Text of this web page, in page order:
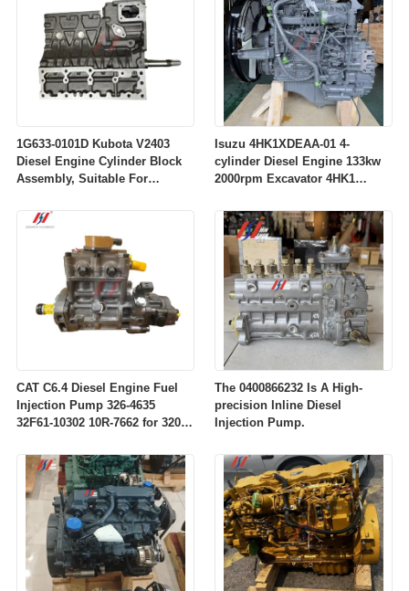
1G633-0101D Kubota V2403
Diesel Engine Cylinder Block
Assembly, Suitable For
Isuzu 4HK1XDEAA-01 4-
cylinder Diesel Engine 133kw
2000rpm Excavator 4HK1
CAT C6.4 Diesel Engine Fuel
Injection Pump 326-4635
32F61-10302 10R-7662 for 320D
The 0400866232 Is A High-
precision Inline Diesel
Injection Pump.